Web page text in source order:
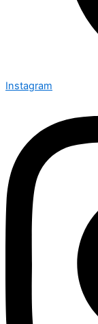
Instagram